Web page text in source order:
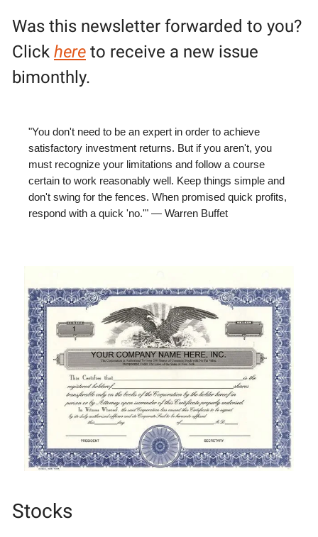
Was this newsletter forwarded to you?
Click here to receive a new issue
bimonthly.
"You don't need to be an expert in order to achieve
satisfactory investment returns. But if you aren't, you
must recognize your limitations and follow a course
certain to work reasonably well. Keep things simple and
don't swing for the fences. When promised quick profits,
respond with a quick 'no.'" — Warren Buffet
Stocks